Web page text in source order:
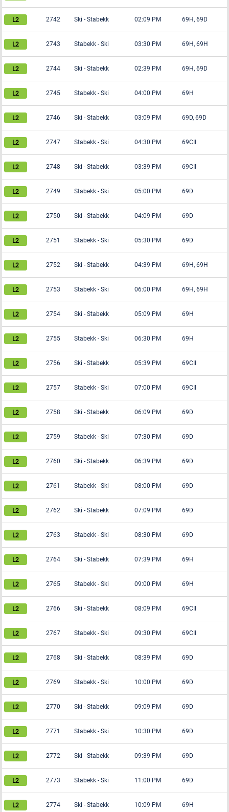
2742 Ski - Stabekk 02:09 PM 69H, 69D
2743 Stabekk - Ski 03:30 PM 69H, 69H
2744 Ski - Stabekk 02:39 PM 69H, 69D
2745 Stabekk - Ski 04:00 PM 69H
2746 Ski - Stabekk 03:09 PM 69D, 69D
2747 Stabekk - Ski 04:30 PM 69CII
2748 Ski - Stabekk 03:39 PM 69CII
2749 Stabekk - Ski 05:00 PM 69D
2750 Ski - Stabekk 04:09 PM 69D
2751 Stabekk - Ski 05:30 PM 69D
2752 Ski - Stabekk 04:39 PM 69H, 69H
2753 Stabekk - Ski 06:00 PM 69H, 69H
2754 Ski - Stabekk 05:09 PM 69H
2755 Stabekk - Ski 06:30 PM 69H
2756 Ski - Stabekk 05:39 PM 69CII
2757 Stabekk - Ski 07:00 PM 69CII
2758 Ski - Stabekk 06:09 PM 69D
2759 Stabekk - Ski 07:30 PM 69D
2760 Ski - Stabekk 06:39 PM 69D
2761 Stabekk - Ski 08:00 PM 69D
2762 Ski - Stabekk 07:09 PM 69D
2763 Stabekk - Ski 08:30 PM 69D
2764 Ski - Stabekk 07:39 PM 69H
2765 Stabekk - Ski 09:00 PM 69H
2766 Ski - Stabekk 08:09 PM 69CII
2767 Stabekk - Ski 09:30 PM 69CII
2768 Ski - Stabekk 08:39 PM 69D
2769 Stabekk - Ski 10:00 PM 69D
2770 Ski - Stabekk 09:09 PM 69D
2771 Stabekk - Ski 10:30 PM 69D
2772 Ski - Stabekk 09:39 PM 69D
2773 Stabekk - Ski 11:00 PM 69D
2774 Ski - Stabekk 10:09 PM 69H